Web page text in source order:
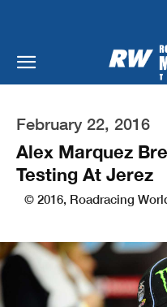
February 22, 2016
Alex Marquez
Testing At Jerez
© 2016, Roadracing